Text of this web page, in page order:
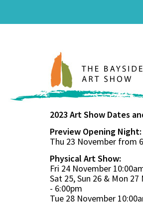
2023 Art Show Dates
Preview Opening Night:
Thu 23 November from
Physical Art Show:
Fri 24 November
Sat 25, Sun 26 & Mon
- 6:00pm
Tue 28 November